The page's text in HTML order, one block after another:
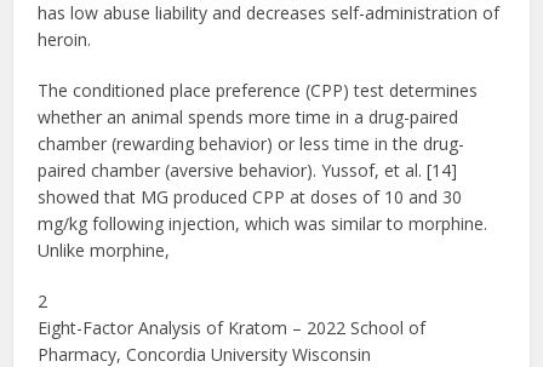
has low abuse liability and decreases self-administration of
heroin.
The conditioned place preference (CPP) test determines
whether an animal spends more time in a drug-paired
chamber (rewarding behavior) or less time in the drug-
paired chamber (aversive behavior). Yussof, et al. [14]
showed that MG produced CPP at doses of 10 and 30
mg/kg following injection, which was similar to morphine.
Unlike morphine,
2
Eight-Factor Analysis of Kratom – 2022 School of
Pharmacy, Concordia University Wisconsin